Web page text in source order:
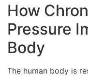
How
Pressure
Body
The human body is